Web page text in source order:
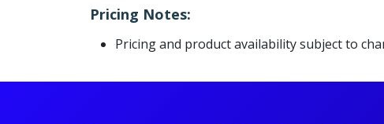
Pricing Notes:
Pricing and product availability subject to